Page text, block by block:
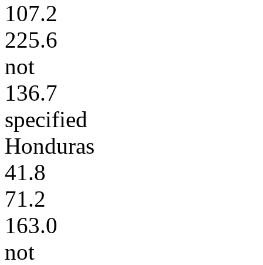
107.2
225.6
not
136.7
specified
Honduras
41.8
71.2
163.0
not